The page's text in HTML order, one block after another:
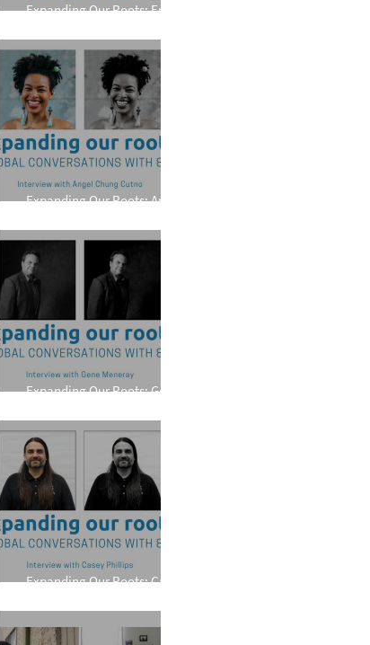
Expanding Our Roots: Eric
Expanding Our Roots: Angel
Expanding Our Roots: Gene
Expanding Our Roots: Casey